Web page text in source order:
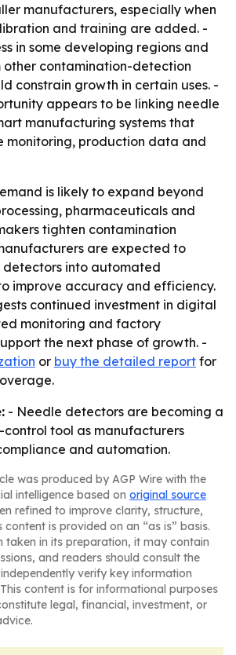
manufacturers, especially when
and training are added. -
in some developing regions and
other contamination-detection
constrain growth in certain uses. -
appears to be linking needle
manufacturing systems that
monitoring, production data and
is likely to expand beyond
pharmaceuticals and
tighten contamination
are expected to
into automated
improve accuracy and efficiency.
continued investment in digital
monitoring and factory
the next phase of growth. -
or buy the detailed report for
- Needle detectors are becoming a
tool as manufacturers
and automation.
was produced by AGP Wire with the
intelligence based on original source
refined to improve clarity, structure,
content is provided on an “as is” basis.
taken in its preparation, it may contain
and readers should consult the
verify key information
content is for informational purposes
legal, financial, investment, or